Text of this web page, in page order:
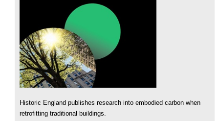
Historic England publishes research into embodied carbon when
retrofitting traditional buildings.